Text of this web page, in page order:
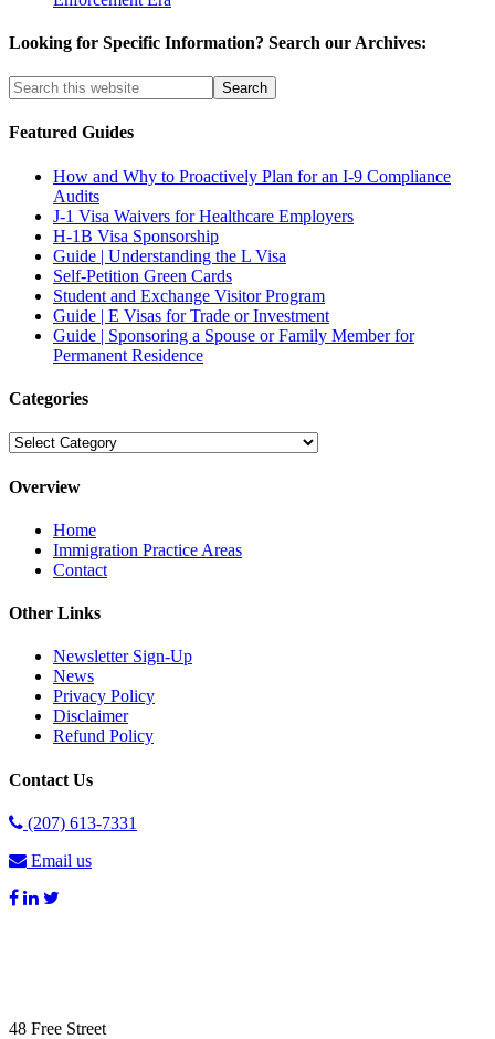
Looking for Specific Information? Search our Archives:
Featured Guides
How and Why to Proactively Plan for an I-9 Compliance
Audits
J-1 Visa Waivers for Healthcare Employers
H-1B Visa Sponsorship
Guide | Understanding the L Visa
Self-Petition Green Cards
Student and Exchange Visitor Program
Guide | E Visas for Trade or Investment
Guide | Sponsoring a Spouse or Family Member for
Permanent Residence
Categories
Categories
Overview
Home
Immigration Practice Areas
Contact
Other Links
Newsletter Sign-Up
News
Privacy Policy
Disclaimer
Refund Policy
Contact Us
(207) 613-7331
Email us
48 Free Street